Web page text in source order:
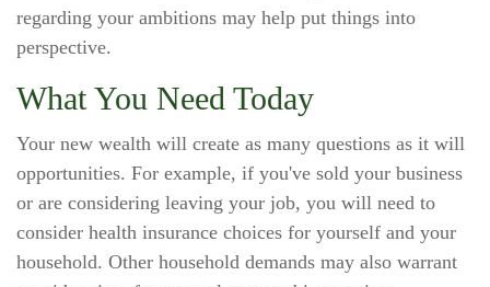
regarding your ambitions may help put things into
perspective.
What You Need Today
Your new wealth will create as many questions as it will
opportunities. For example, if you've sold your business
or are considering leaving your job, you will need to
consider health insurance choices for yourself and your
household. Other household demands may also warrant